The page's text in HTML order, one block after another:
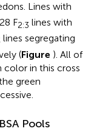
Lines with
F2:3 lines with
lines segregating
(Figure ). All of
in this cross
green
Pools